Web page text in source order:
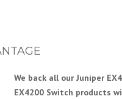
We back all our Juniper
EX4200 Switch products